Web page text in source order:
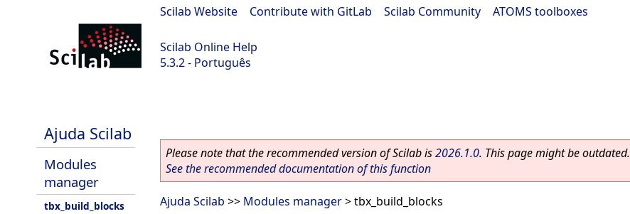
Scilab Website Contribute with GitLab Scilab Community ATOMS toolboxes
Scilab Online Help
5.3.2 - Português
Ajuda Scilab
Modules
manager
tbx_build_blocks
Please note that the recommended version of Scilab is2026.1.0. This page might be outdated.
See the recommended documentation of this function
Ajuda Scilab >> Modules manager> tbx_build_blocks